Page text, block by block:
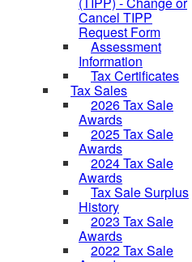
Cancel TIPP
Request Form
Assessment
Information
Tax Certificates
Tax Sales
2026 Tax Sale
Awards
2025 Tax Sale
Awards
2024 Tax Sale
Awards
Tax Sale Surplus
History
2023 Tax Sale
Awards
2022 Tax Sale